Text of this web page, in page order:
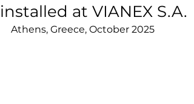
installed at VIANEX S.A.
Athens, Greece, October 2025